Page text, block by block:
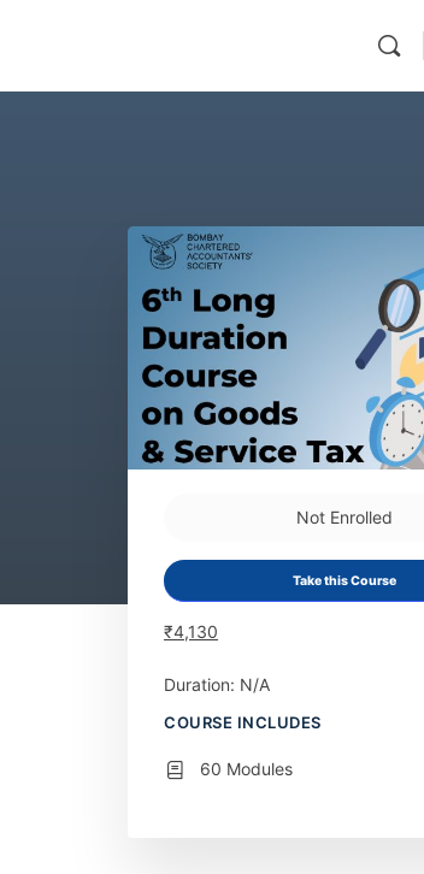
Not Enrolled
Take this Course
₹4,130
Duration: N/A
COURSE INCLUDES
60 Modules